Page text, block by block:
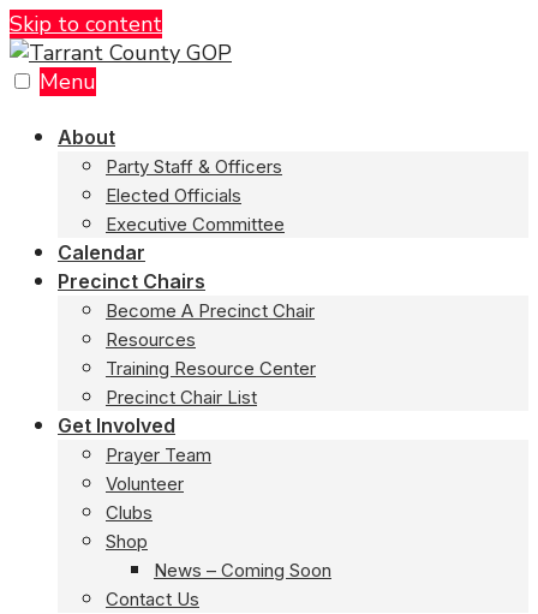
Skip to content
Menu
About
Party Staff & Officers
Elected Officials
Executive Committee
Calendar
Precinct Chairs
Become A Precinct Chair
Resources
Training Resource Center
Precinct Chair List
Get Involved
Prayer Team
Volunteer
Clubs
Shop
News – Coming Soon
Contact Us